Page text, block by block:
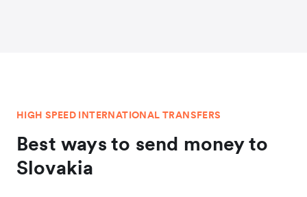
HIGH SPEED INTERNATIONAL TRANSFERS
Best ways to send money to
Slovakia